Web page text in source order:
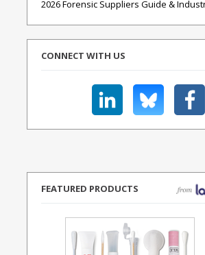
2026 Forensic Suppliers Guide &
CONNECT WITH US
FEATURED PRODUCTS